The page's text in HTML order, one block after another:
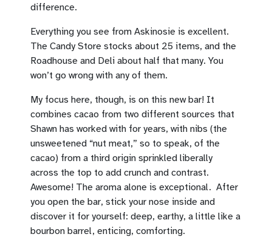
difference.
Everything you see from Askinosie is excellent.
The Candy Store stocks about 25 items, and the
Roadhouse and Deli about half that many. You
won’t go wrong with any of them.
My focus here, though, is on this new bar! It
combines cacao from two different sources that
Shawn has worked with for years, with nibs (the
unsweetened “nut meat,” so to speak, of the
cacao) from a third origin sprinkled liberally
across the top to add crunch and contrast.
Awesome! The aroma alone is exceptional. After
you open the bar, stick your nose inside and
discover it for yourself: deep, earthy, a little like a
bourbon barrel, enticing, comforting.